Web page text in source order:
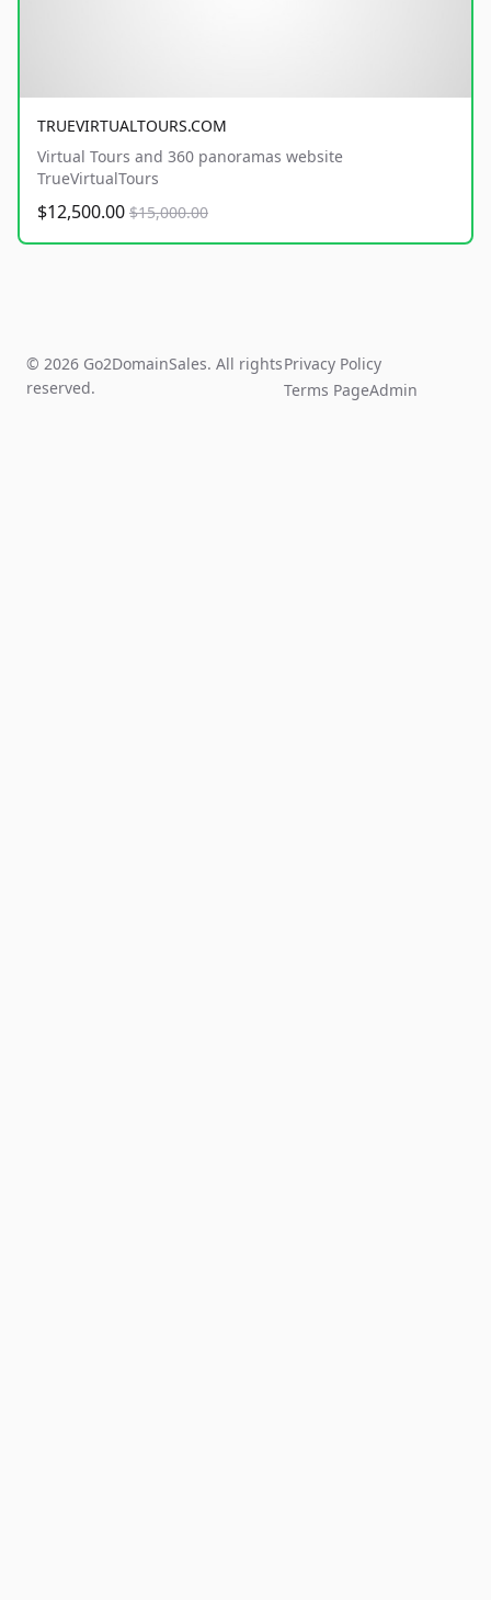
TRUEVIRTUALTOURS.COM
Virtual Tours and 360 panoramas website
TrueVirtualTours
$12,500.00 $15,000.00
© 2026 Go2DomainSales. All rights
reserved.
Privacy Policy
Terms PageAdmin